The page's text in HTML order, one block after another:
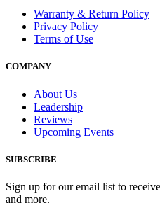
Warranty & Return Policy
Privacy Policy
Terms of Use
COMPANY
About Us
Leadership
Reviews
Upcoming Events
SUBSCRIBE
Sign up for our email list to
and more.